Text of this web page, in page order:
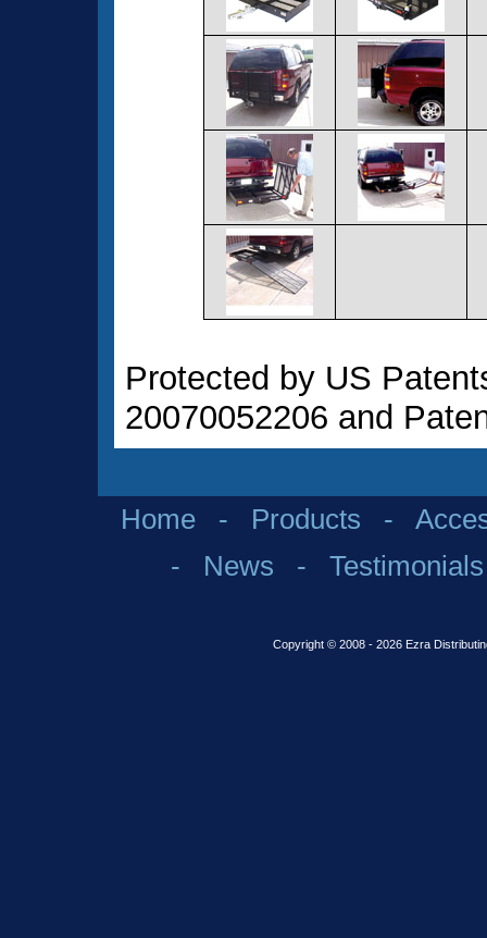
Protected by US
20070052206 and
Home- Products -
- News - Testimonials
Copyright © 2008 - 2026 Ezra